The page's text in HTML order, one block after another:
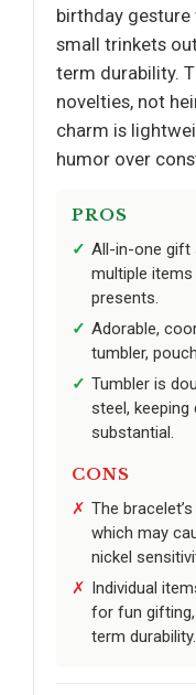
birthday
small trinkets
term durability.
novelties, not
charm is
humor over
PROS
All-in-one gift
multiple
presents.
Adorable,
tumbler,
Tumbler is
steel, keeping
substantial.
CONS
The
which may
nickel
Individual
for fun
term durability.